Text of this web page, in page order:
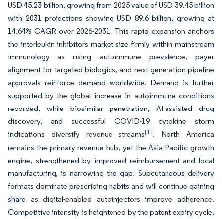
USD 45.23 billion, growing from 2025 value of USD 39.45 billion
with 2031 projections showing USD 89.6 billion, growing at
14.64% CAGR over 2026-2031. This rapid expansion anchors
the interleukin inhibitors market size firmly within mainstream
immunology as rising autoimmune prevalence, payer
alignment for targeted biologics, and next-generation pipeline
approvals reinforce demand worldwide. Demand is further
supported by the global increase in autoimmune conditions
recorded, while biosimilar penetration, AI-assisted drug
discovery, and successful COVID-19 cytokine storm
indications diversify revenue streams[1]. North America
remains the primary revenue hub, yet the Asia-Pacific growth
engine, strengthened by improved reimbursement and local
manufacturing, is narrowing the gap. Subcutaneous delivery
formats dominate prescribing habits and will continue gaining
share as digital-enabled autoinjectors improve adherence.
Competitive intensity is heightened by the patent expiry cycle,